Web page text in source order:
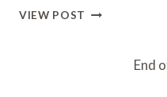
VIEW POST LAKSHADWEEP
End